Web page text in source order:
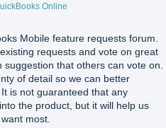
Online
Mobile feature requests forum.
requests and vote on great
that others can vote on.
of detail so we can better
is not guaranteed that any
the product, but it will help us
most.